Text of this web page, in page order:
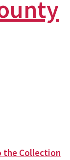
the Collection